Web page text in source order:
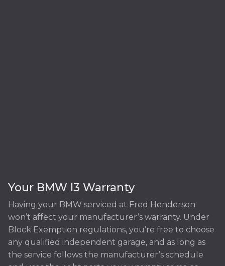
Your BMW I3 Warranty
Having your BMW serviced at Fred Henderson
won’t affect your manufacturer’s warranty. Under
Block Exemption regulations, you’re free to choose
any qualified independent garage, and as long as
the service follows the manufacturer’s schedule